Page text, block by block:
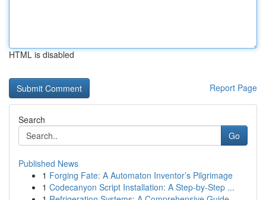
HTML is disabled
Report Page
Search
Go
Published News
1 Forging Fate: A Automaton Inventor’s Pilgrimage
1 Codecanyon Script Installation: A Step-by-Step ...